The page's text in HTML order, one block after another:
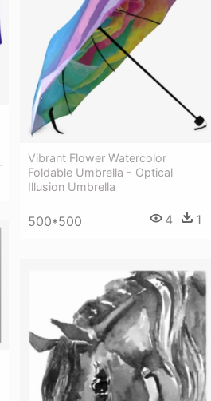
Vibrant Flower Watercolor
Foldable Umbrella - Optical
Illusion Umbrella
500*500 4 1